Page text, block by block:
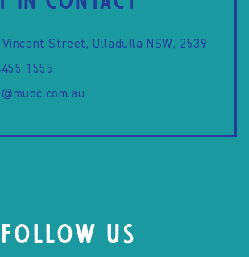
Street, Ulladulla NSW, 2539
1555
FOLLOW US